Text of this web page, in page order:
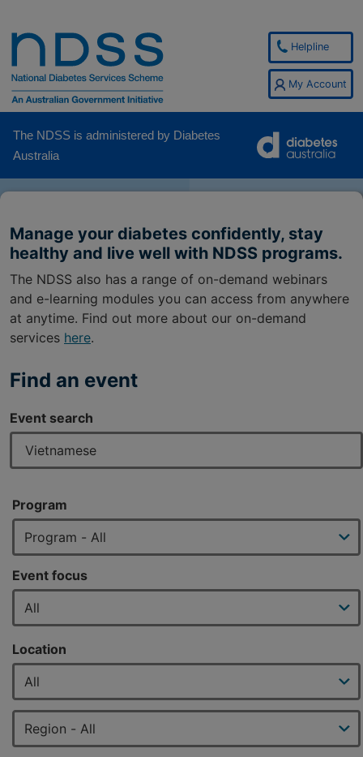
Helpline
My Account
The NDSS is administered by Diabetes
Australia
Manage your diabetes confidently, stay
healthy and live well with NDSS programs.
The NDSS also has a range of on-demand webinars
and e-learning modules you can access from anywhere
at anytime. Find out more about our on-demand
services here.
Find an event
Event search
Program
Event focus
Location